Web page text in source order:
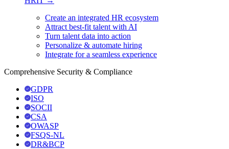
Create an integrated HR ecosystem
Attract best-fit talent with AI
Turn talent data into action
Personalize & automate hiring
Integrate for a seamless experience
Comprehensive Security & Compliance
GDPR
ISO
SOCII
CSA
OWASP
FSQS-NL
DR&BCP